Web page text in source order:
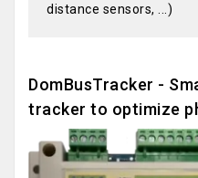
distance sensors, ...)
DomBusTracker -
tracker to optimize